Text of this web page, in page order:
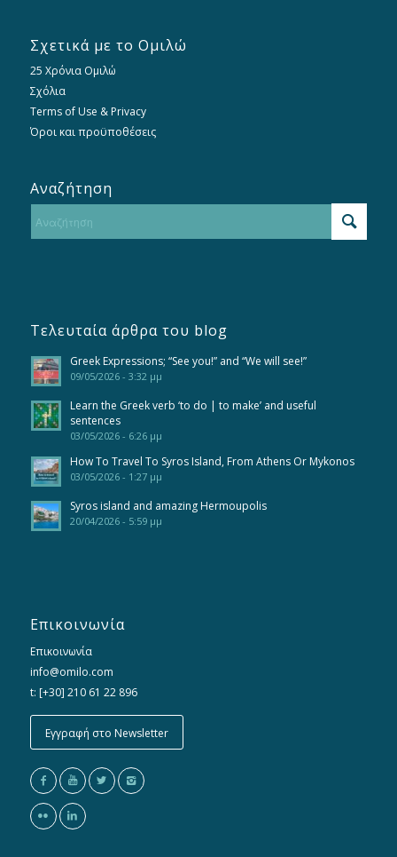
Σχετικά με το Ομιλώ
25 Χρόνια Ομιλώ
Σχόλια
Terms of Use & Privacy
Όροι και προϋποθέσεις
Αναζήτηση
Τελευταία άρθρα του blog
Greek Expressions; “See you!” and “We will see!”
09/05/2026 - 3:32 μμ
Learn the Greek verb ‘to do | to make’ and useful
sentences
03/05/2026 - 6:26 μμ
How To Travel To Syros Island, From Athens Or Mykonos
03/05/2026 - 1:27 μμ
Syros island and amazing Hermoupolis
20/04/2026 - 5:59 μμ
Επικοινωνία
Επικοινωνία
info@omilo.com
t: [+30] 210 61 22 896
Εγγραφή στο Newsletter